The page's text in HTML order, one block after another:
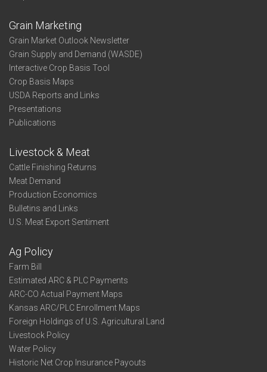
Grain Marketing
Grain Market Outlook Newsletter
Grain Supply and Demand (WASDE)
Interactive Crop Basis Tool
Crop Basis Maps
USDA Reports and Links
Presentations
Publications
Livestock & Meat
Cattle Finishing Returns
Meat Demand
Production Economics
Bulletins and Links
U.S. Meat Export Sentiment
Ag Policy
Farm Bill
Estimated ARC & PLC Payments
ARC-CO Actual Payment Maps
Kansas ARC/PLC Enrollment Maps
Foreign Holdings of U.S. Agricultural Land
Livestock Policy
Water Policy
Historic Net Crop Insurance Payouts